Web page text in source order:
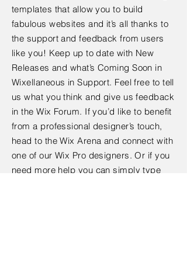
templates that allow you to build
fabulous websites and it’s all thanks to
the support and feedback from users
like you! Keep up to date with New
Releases and what’s Coming Soon in
Wixellaneous in Support. Feel free to tell
us what you think and give us feedback
in the Wix Forum. If you’d like to benefit
from a professional designer’s touch,
head to the Wix Arena and connect with
one of our Wix Pro designers. Or if you
need more help you can simply type